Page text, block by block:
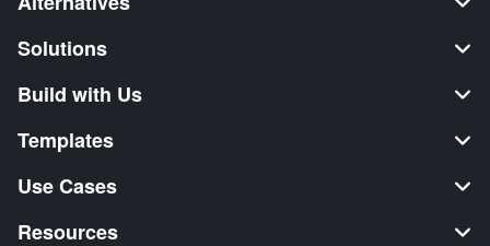
Solutions
Build with Us
Templates
Use Cases
Resources